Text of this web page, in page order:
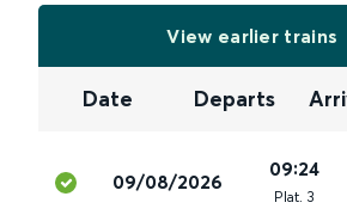
View earlier trains
Date Departs
09/08/2026
09:24
Plat. 3